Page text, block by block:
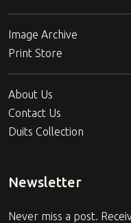
Image Archive
Print Store
About Us
Contact Us
Duits Collection
Newsletter
Never miss a post.